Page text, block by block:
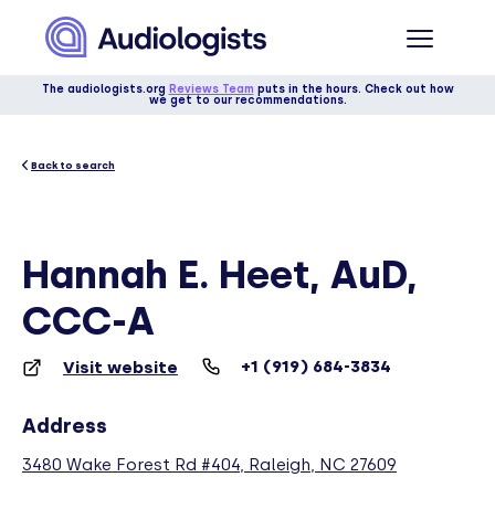
The audiologists.org Reviews Team puts in the hours. Check out how
we get to our recommendations.
Back to search
Hannah E. Heet, AuD,
CCC-A
Visit website +1 (919) 684-3834
Address
3480 Wake Forest Rd #404, Raleigh, NC 27609